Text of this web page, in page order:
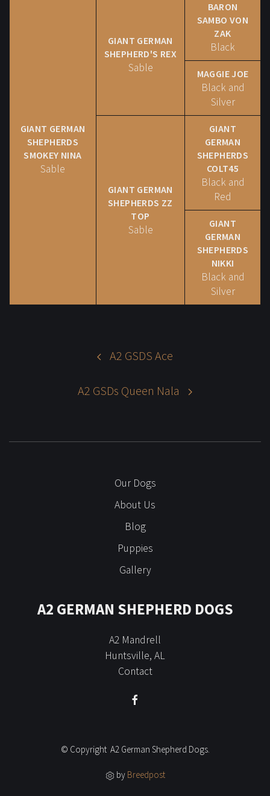
GIANT GERMAN
SHEPHERDS
SMOKEY NINA
Sable
GIANT GERMAN
SHEPHERD'S REX
Sable
BARON
SAMBO VON
ZAK
Black
MAGGIE JOE
Black and
Silver
GIANT GERMAN
SHEPHERDS ZZ
TOP
Sable
GIANT
GERMAN
SHEPHERDS
COLT45
Black and
Red
GIANT
GERMAN
SHEPHERDS
NIKKI
Black and
Silver
A2 GSDS Ace
A2 GSDs Queen Nala
Our Dogs
About Us
Blog
Puppies
Gallery
A2 GERMAN SHEPHERD DOGS
A2 Mandrell
Huntsville, AL
Contact
© Copyright A2 German Shepherd Dogs.
by Breedpost